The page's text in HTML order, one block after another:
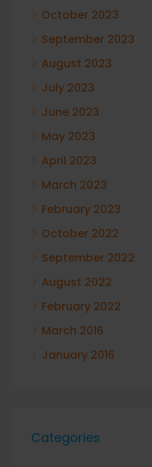
October 2023
September 2023
August 2023
July 2023
June 2023
May 2023
April 2023
March 2023
February 2023
October 2022
September 2022
August 2022
February 2022
March 2016
January 2016
Categories